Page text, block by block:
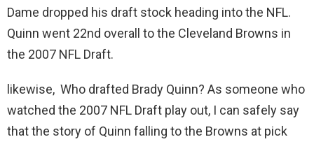
Dame dropped his draft stock heading into the NFL.
Quinn went 22nd overall to the Cleveland Browns in
the 2007 NFL Draft.
likewise, Who drafted Brady Quinn? As someone who
watched the 2007 NFL Draft play out, I can safely say
that the story of Quinn falling to the Browns at pick